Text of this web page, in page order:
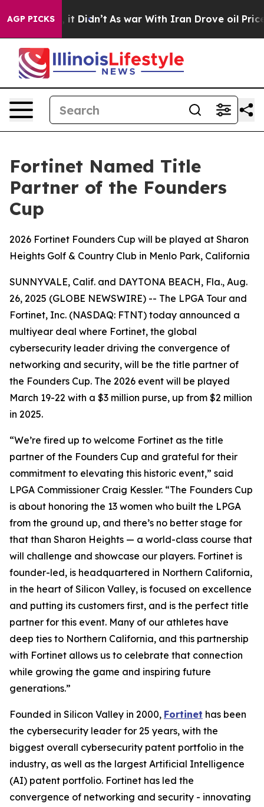
AGP PICKS
it Didn’t As war With Iran Drove oil Prices
Fortinet Named Title
Partner of the Founders
Cup
2026 Fortinet Founders Cup will be played at Sharon
Heights Golf & Country Club in Menlo Park, California
SUNNYVALE, Calif. and DAYTONA BEACH, Fla., Aug.
26, 2025 (GLOBE NEWSWIRE) -- The LPGA Tour and
Fortinet, Inc. (NASDAQ: FTNT) today announced a
multiyear deal where Fortinet, the global
cybersecurity leader driving the convergence of
networking and security, will be the title partner of
the Founders Cup. The 2026 event will be played
March 19-22 with a $3 million purse, up from $2 million
in 2025.
“We’re fired up to welcome Fortinet as the title
partner of the Founders Cup and grateful for their
commitment to elevating this historic event,” said
LPGA Commissioner Craig Kessler. “The Founders Cup
is about honoring the 13 women who built the LPGA
from the ground up, and there’s no better stage for
that than Sharon Heights — a world-class course that
will challenge and showcase our players. Fortinet is
founder-led, is headquartered in Northern California,
in the heart of Silicon Valley, is focused on excellence
and putting its customers first, and is the perfect title
partner for this event. Many of our athletes have
deep ties to Northern California, and this partnership
with Fortinet allows us to celebrate that connection
while growing the game and inspiring future
generations.”
Founded in Silicon Valley in 2000, Fortinet has been
the cybersecurity leader for 25 years, with the
biggest overall cybersecurity patent portfolio in the
industry, as well as the largest Artificial Intelligence
(AI) patent portfolio. Fortinet has led the
convergence of networking and security - innovating